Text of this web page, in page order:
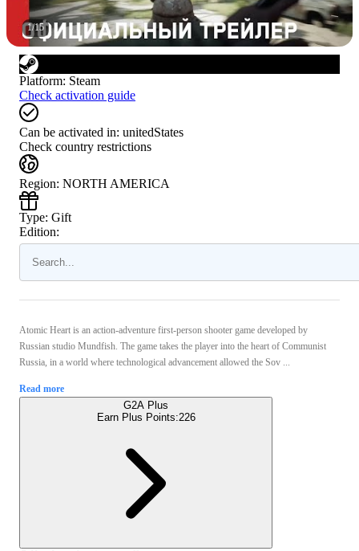
1/15
Platform: Steam
Check activation guide
Can be activated in: unitedStates
Check country restrictions
Region: NORTH AMERICA
Type: Gift
Edition:
Atomic Heart is an action-adventure first-person shooter game developed by
Russian studio Mundfish. The game takes the player into the heart of Communist
Russia, in a world where technological advancement allowed the Sov ...
Read more
G2A Plus
Earn Plus Points:226